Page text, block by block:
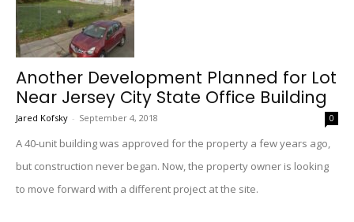
Another Development Planned for Lot
Near Jersey City State Office Building
Jared Kofsky - September 4, 2018 0
A 40-unit building was approved for the property a few years ago,
but construction never began. Now, the property owner is looking
to move forward with a different project at the site.